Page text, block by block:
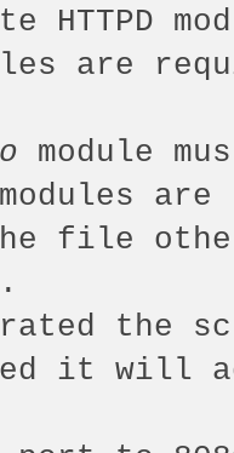
HTTPD
are
module
are
file
the
it will